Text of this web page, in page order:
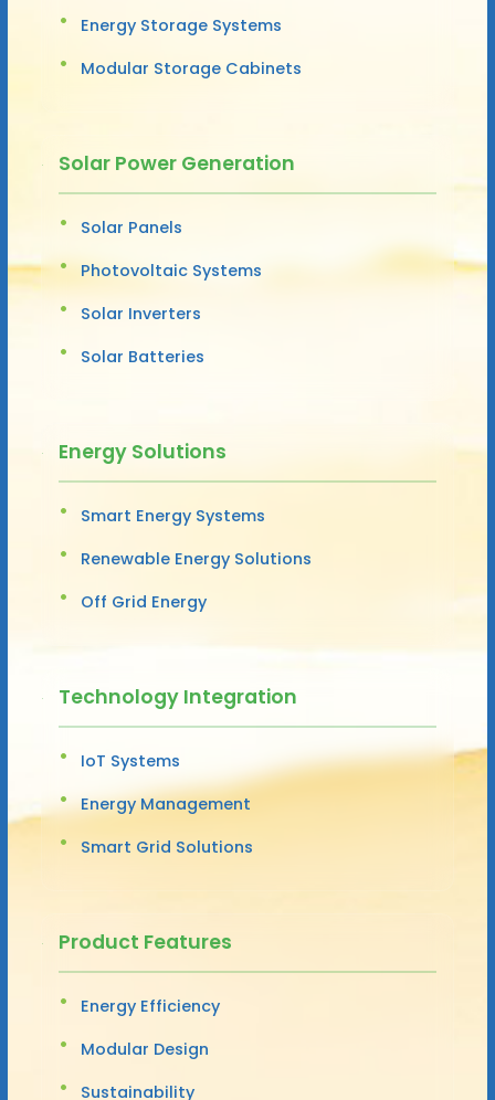
Energy Storage Systems
Modular Storage Cabinets
Solar Power Generation
Solar Panels
Photovoltaic Systems
Solar Inverters
Solar Batteries
Energy Solutions
Smart Energy Systems
Renewable Energy Solutions
Off Grid Energy
Technology Integration
IoT Systems
Energy Management
Smart Grid Solutions
Product Features
Energy Efficiency
Modular Design
Sustainability